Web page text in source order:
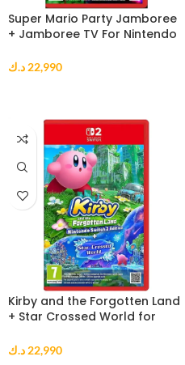
Super Mario Party Jamboree
+ Jamboree TV For Nintendo
22,990 د.ك
Kirby and the Forgotten Land
+ Star Crossed World for
22,990 د.ك